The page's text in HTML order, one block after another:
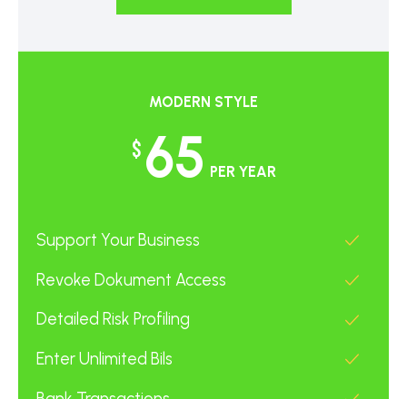
MODERN STYLE
$65 PER YEAR
Support Your Business
Revoke Dokument Access
Detailed Risk Profiling
Enter Unlimited Bils